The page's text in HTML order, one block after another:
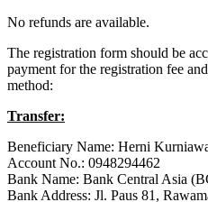
No refunds are available.
The registration form should be
payment for the registration fee
method:
Transfer:
Beneficiary Name: Herni
Account No.: 0948294462
Bank Name: Bank Central Asia
Bank Address: Jl. Paus 81,